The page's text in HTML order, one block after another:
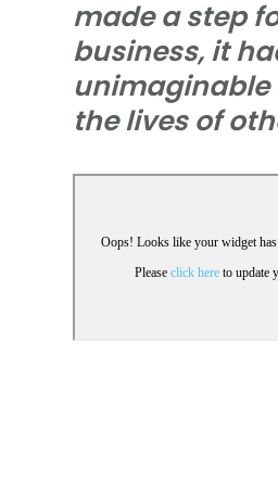
made a step
business, it
the lives of